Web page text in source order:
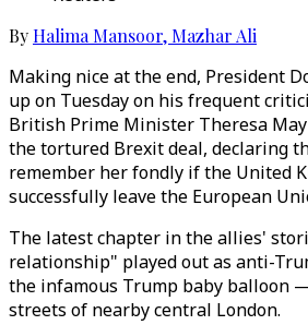
ByHalima Mansoor, Mazhar Ali
Making nice at the end, President
up on Tuesday on his frequent
British Prime Minister Theresa
the tortured Brexit deal, declaring
remember her fondly if the United
successfully leave the European
The latest chapter in the allies'
relationship" played out as anti-
the infamous Trump baby balloon
streets of nearby central London.